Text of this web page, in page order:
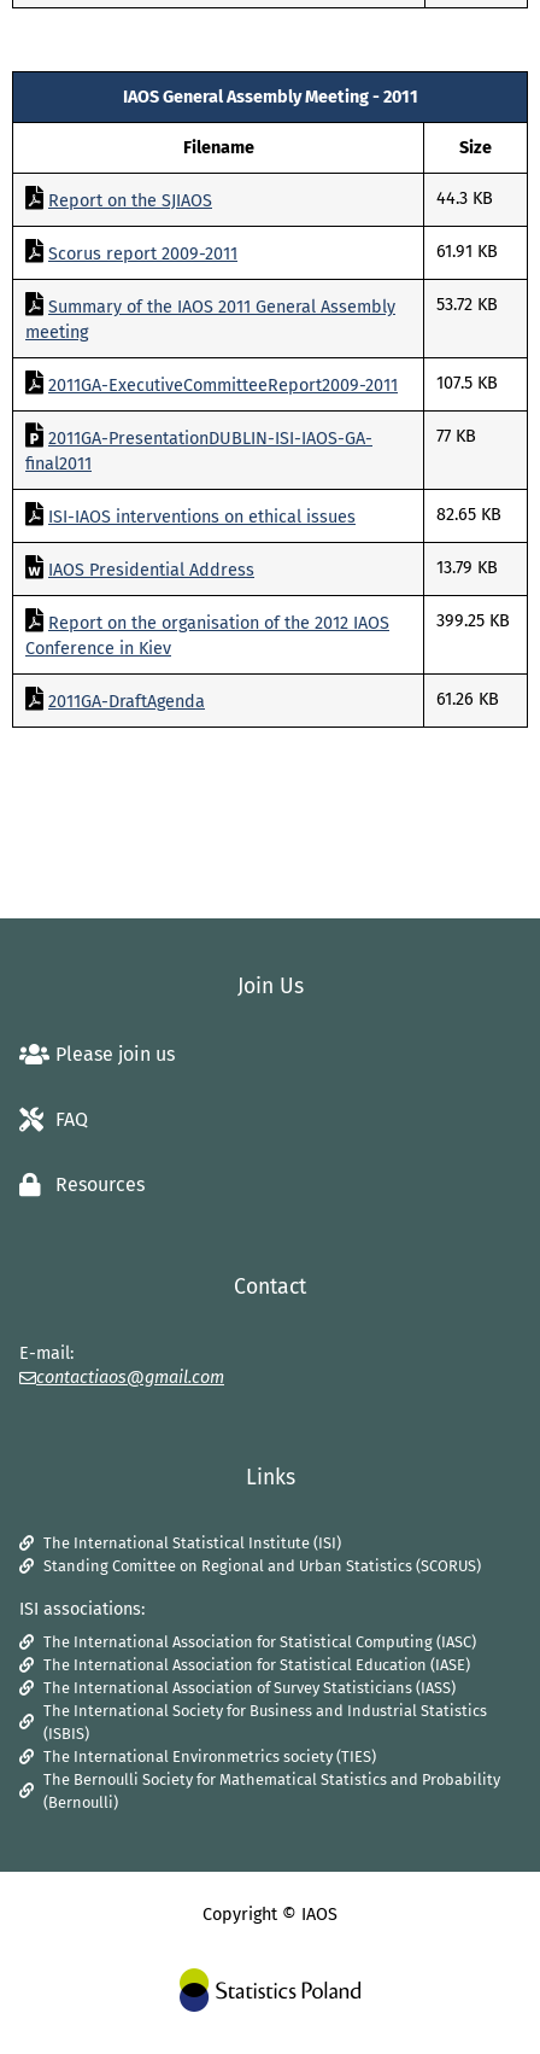
IAOS General Assembly Meeting - 2011
Filename Size
Report on the SJIAOS 44.3 KB
Scorus report 2009-2011 61.91 KB
Summary of the IAOS 2011 General Assembly
meeting
53.72 KB
2011GA-ExecutiveCommitteeReport2009-2011 107.5 KB
2011GA-PresentationDUBLIN-ISI-IAOS-GA-
final2011
77 KB
ISI-IAOS interventions on ethical issues 82.65 KB
IAOS Presidential Address 13.79 KB
Report on the organisation of the 2012 IAOS
Conference in Kiev
399.25 KB
2011GA-DraftAgenda 61.26 KB
Join Us
Please join us
FAQ
Resources
Contact
E-mail:
contactiaos@gmail.com
Links
The International Statistical Institute (ISI)
Standing Comittee on Regional and Urban Statistics (SCORUS)
ISI associations:
The International Association for Statistical Computing (IASC)
The International Association for Statistical Education (IASE)
The International Association of Survey Statisticians (IASS)
The International Society for Business and Industrial Statistics
(ISBIS)
The International Environmetrics society (TIES)
The Bernoulli Society for Mathematical Statistics and Probability
(Bernoulli)
Copyright © IAOS